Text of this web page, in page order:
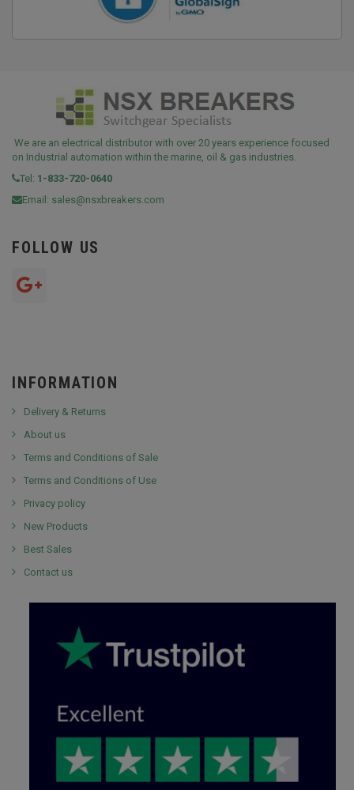
We are an electrical distributor with over 20 years experience focused
on Industrial automation within the marine, oil & gas industries.
Tel: 1-833-720-0640
Email: sales@nsxbreakers.com
FOLLOW US
INFORMATION
Delivery & Returns
About us
Terms and Conditions of Sale
Terms and Conditions of Use
Privacy policy
New Products
Best Sales
Contact us